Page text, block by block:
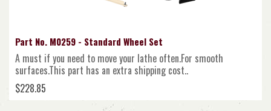
Part No. M0259 - Standard Wheel Set
A must if you need to move your lathe often.For smooth
surfaces.This part has an extra shipping cost..
$228.85